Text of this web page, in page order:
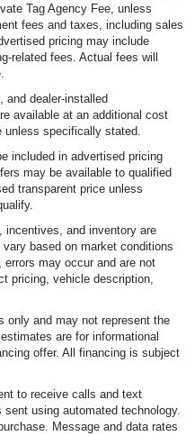
Tag Agency Fee, unless
fees and taxes, including sales
pricing may include
related fees. Actual fees will
and dealer-installed
available at an additional cost
specifically stated.
included in advertised pricing
may be available to qualified
transparent price unless
incentives, and inventory are
based on market conditions
may occur and are not
pricing, vehicle description,
only and may not represent the
are for informational
offer. All financing is subject
to receive calls and text
using automated technology.
Message and data rates